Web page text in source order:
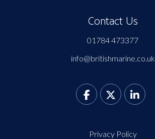
Contact Us
01784 473377
info@britishmarine.co.uk
Privacy Policy